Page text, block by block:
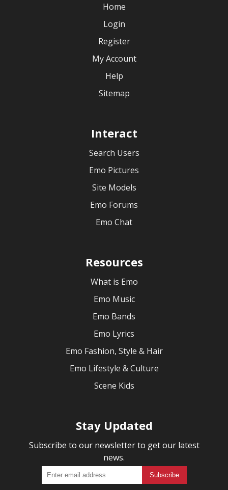
Home
Login
Register
My Account
Help
Sitemap
Interact
Search Users
Emo Pictures
Site Models
Emo Forums
Emo Chat
Resources
What is Emo
Emo Music
Emo Bands
Emo Lyrics
Emo Fashion, Style & Hair
Emo Lifestyle & Culture
Scene Kids
Stay Updated
Subscribe to our newsletter to get our latest
news.